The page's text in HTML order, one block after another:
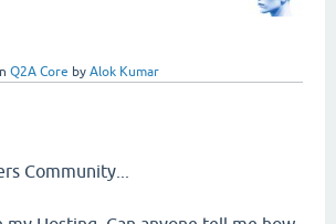
Q2A Core by Alok Kumar
Community...